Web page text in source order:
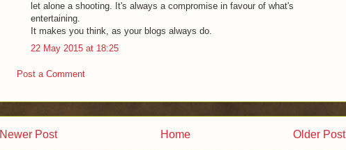
let alone a shooting. It's always a compromise in favour of what's
entertaining.
It makes you think, as your blogs always do.
22 May 2015 at 18:25
Post a Comment
Newer Post Older Post
Home